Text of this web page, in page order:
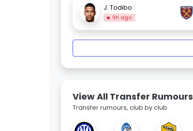
J. Todibo
9h ago
View All Transfer Rumours
Transfer rumours, club by club.